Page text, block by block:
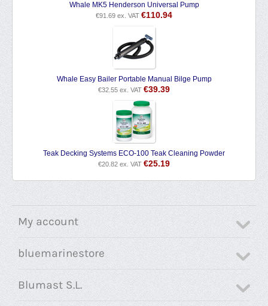
Whale MK5 Henderson Universal Pump
€91.69 ex. VAT €110.94
Whale Easy Bailer Portable Manual Bilge Pump
€32.55 ex. VAT €39.39
Teak Decking Systems ECO-100 Teak Cleaning Powder
€20.82 ex. VAT €25.19
My account
bluemarinestore
Blumast S.L.